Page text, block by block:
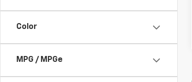
Color
MPG / MPGe